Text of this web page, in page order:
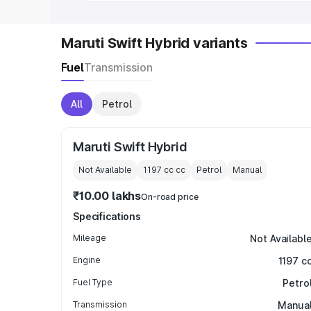
Maruti Swift Hybrid variants
FuelTransmission
All Petrol
Maruti Swift Hybrid
Not Available 1197 cc cc Petrol Manual
₹10.00 lakhsOn-road price
Specifications
Mileage Not Available
Engine 1197
Fuel Type
Transmission